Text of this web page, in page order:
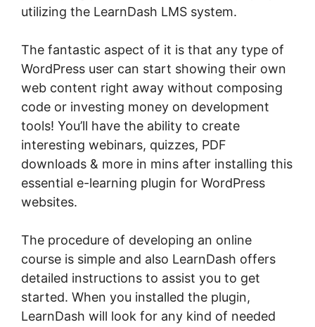
utilizing the LearnDash LMS system.
The fantastic aspect of it is that any type of
WordPress user can start showing their own
web content right away without composing
code or investing money on development
tools! You’ll have the ability to create
interesting webinars, quizzes, PDF
downloads & more in mins after installing this
essential e-learning plugin for WordPress
websites.
The procedure of developing an online
course is simple and also LearnDash offers
detailed instructions to assist you to get
started. When you installed the plugin,
LearnDash will look for any kind of needed